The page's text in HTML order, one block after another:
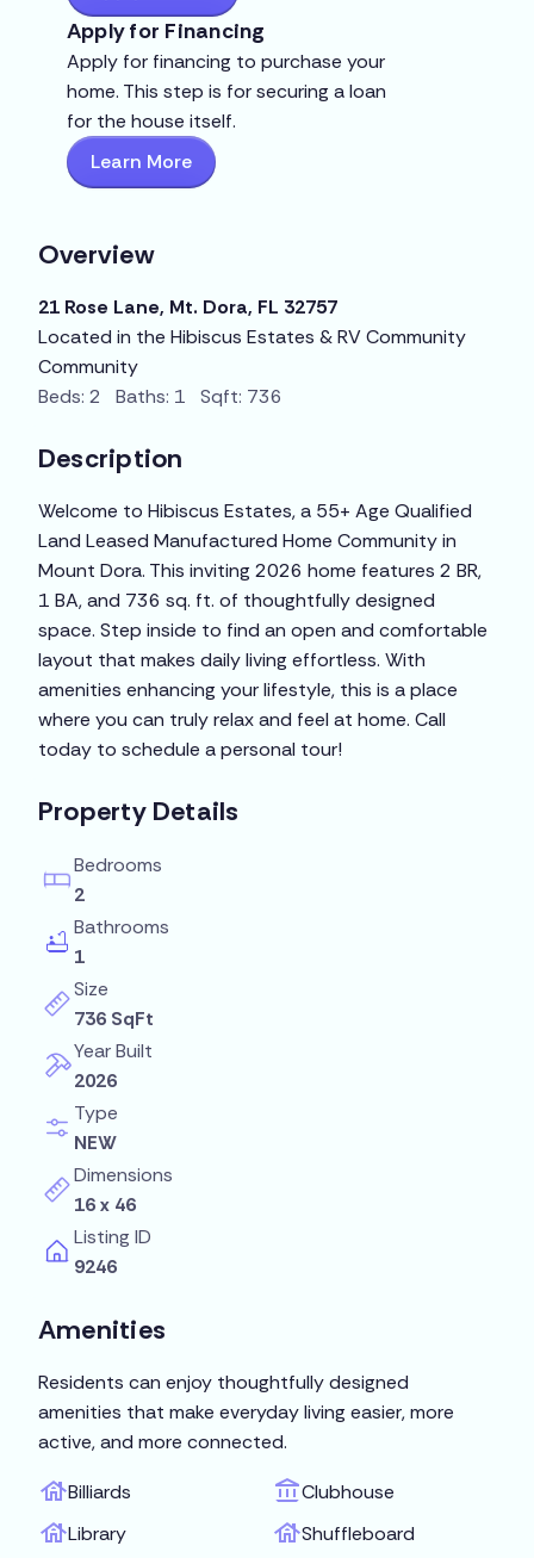
Apply for Financing
Apply for financing to purchase your
home. This step is for securing a loan
for the house itself.
Learn More
Overview
21 Rose Lane, Mt. Dora, FL 32757
Located in the Hibiscus Estates & RV Community
Community
Beds: 2 Baths: 1 Sqft: 736
Description
Welcome to Hibiscus Estates, a 55+ Age Qualified
Land Leased Manufactured Home Community in
Mount Dora. This inviting 2026 home features 2 BR,
1 BA, and 736 sq. ft. of thoughtfully designed
space. Step inside to find an open and comfortable
layout that makes daily living effortless. With
amenities enhancing your lifestyle, this is a place
where you can truly relax and feel at home. Call
today to schedule a personal tour!
Property Details
Bedrooms
2
Bathrooms
1
Size
736 SqFt
Year Built
2026
Type
NEW
Dimensions
16 x 46
Listing ID
9246
Amenities
Residents can enjoy thoughtfully designed
amenities that make everyday living easier, more
active, and more connected.
Billiards
Clubhouse
Library
Shuffleboard